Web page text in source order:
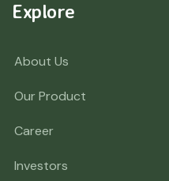
Explore
About Us
Our Product
Career
Investors